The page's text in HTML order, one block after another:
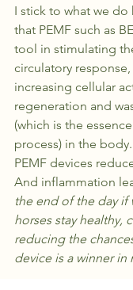
I stick to what we
that PEMF such as
tool in stimulating
circulatory
increasing cellular
regeneration and
(which is the
process) in the
PEMF devices
And inflammation
the end of the day
horses stay healthy,
reducing the
device is a winner in